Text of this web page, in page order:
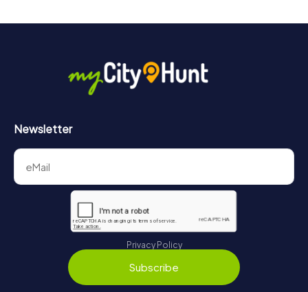
Newsletter
Privacy Policy
Subscribe